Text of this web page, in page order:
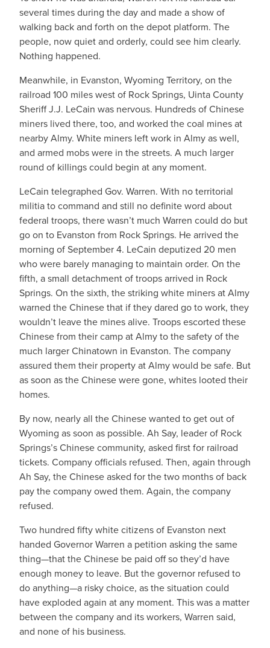
several times during the day and made a show of
walking back and forth on the depot platform. The
people, now quiet and orderly, could see him clearly.
Nothing happened.
Meanwhile, in Evanston, Wyoming Territory, on the
railroad 100 miles west of Rock Springs, Uinta County
Sheriff J.J. LeCain was nervous. Hundreds of Chinese
miners lived there, too, and worked the coal mines at
nearby Almy. White miners left work in Almy as well,
and armed mobs were in the streets. A much larger
round of killings could begin at any moment.
LeCain telegraphed Gov. Warren. With no territorial
militia to command and still no definite word about
federal troops, there wasn’t much Warren could do but
go on to Evanston from Rock Springs. He arrived the
morning of September 4. LeCain deputized 20 men
who were barely managing to maintain order. On the
fifth, a small detachment of troops arrived in Rock
Springs. On the sixth, the striking white miners at Almy
warned the Chinese that if they dared go to work, they
wouldn’t leave the mines alive. Troops escorted these
Chinese from their camp at Almy to the safety of the
much larger Chinatown in Evanston. The company
assured them their property at Almy would be safe. But
as soon as the Chinese were gone, whites looted their
homes.
By now, nearly all the Chinese wanted to get out of
Wyoming as soon as possible. Ah Say, leader of Rock
Springs’s Chinese community, asked first for railroad
tickets. Company officials refused. Then, again through
Ah Say, the Chinese asked for the two months of back
pay the company owed them. Again, the company
refused.
Two hundred fifty white citizens of Evanston next
handed Governor Warren a petition asking the same
thing—that the Chinese be paid off so they’d have
enough money to leave. But the governor refused to
do anything—a risky choice, as the situation could
have exploded again at any moment. This was a matter
between the company and its workers, Warren said,
and none of his business.